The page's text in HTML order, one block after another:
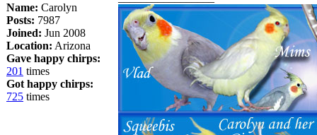
Name: Carolyn
Posts: 7987
Joined: Jun 2008
Location: Arizona
Gave happy chirps:
201 times
Got happy chirps:
725 times